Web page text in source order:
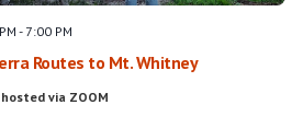
Routes to Mt. Whitney
- 7:00 PM
via ZOOM